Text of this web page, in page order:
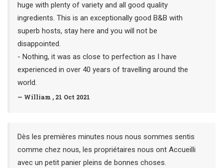
huge with plenty of variety and all good quality
ingredients. This is an exceptionally good B&B with
superb hosts, stay here and you will not be
disappointed.
- Nothing, it was as close to perfection as I have
experienced in over 40 years of travelling around the
world.
— William , 21 Oct 2021
Dès les premières minutes nous nous sommes sentis
comme chez nous, les propriétaires nous ont Accueilli
avec un petit panier pleins de bonnes choses.